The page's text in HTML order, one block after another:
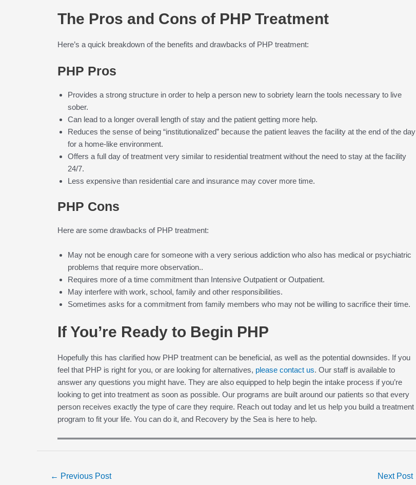
The Pros and Cons of PHP Treatment
Here’s a quick breakdown of the benefits and drawbacks of PHP treatment:
PHP Pros
Provides a strong structure in order to help a person new to sobriety learn the tools necessary to live
sober.
Can lead to a longer overall length of stay and the patient getting more help.
Reduces the sense of being “institutionalized” because the patient leaves the facility at the end of the day
for a home-like environment.
Offers a full day of treatment very similar to residential treatment without the need to stay at the facility
24/7.
Less expensive than residential care and insurance may cover more time.
PHP Cons
Here are some drawbacks of PHP treatment:
May not be enough care for someone with a very serious addiction who also has medical or psychiatric
problems that require more observation..
Requires more of a time commitment than Intensive Outpatient or Outpatient.
May interfere with work, school, family and other responsibilities.
Sometimes asks for a commitment from family members who may not be willing to sacrifice their time.
If You’re Ready to Begin PHP
Hopefully this has clarified how PHP treatment can be beneficial, as well as the potential downsides. If you
feel that PHP is right for you, or are looking for alternatives, please contact us. Our staff is available to
answer any questions you might have. They are also equipped to help begin the intake process if you’re
looking to get into treatment as soon as possible. Our programs are built around our patients so that every
person receives exactly the type of care they require. Reach out today and let us help you build a treatment
program to fit your life. You can do it, and Recovery by the Sea is here to help.
← Previous Post Next Post